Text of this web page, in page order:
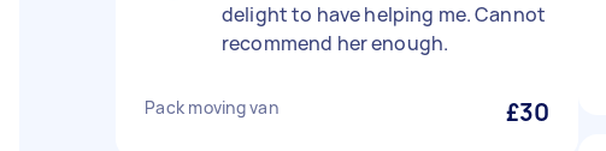
delight to have helping me. Cannot
recommend her enough.
Pack moving van £30